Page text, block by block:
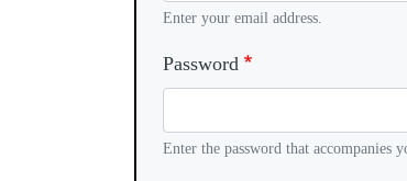
Enter your email address.
Password
Enter the password that accompanies